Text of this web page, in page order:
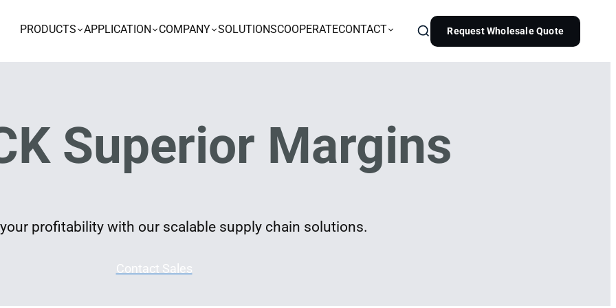
PRODUCTS APPLICATION COMPANY SOLUTIONSCOOPERATECONTACT Request Wholesale Quote
Superior Margins
profitability with our scalable supply chain solutions.
Contact Sales